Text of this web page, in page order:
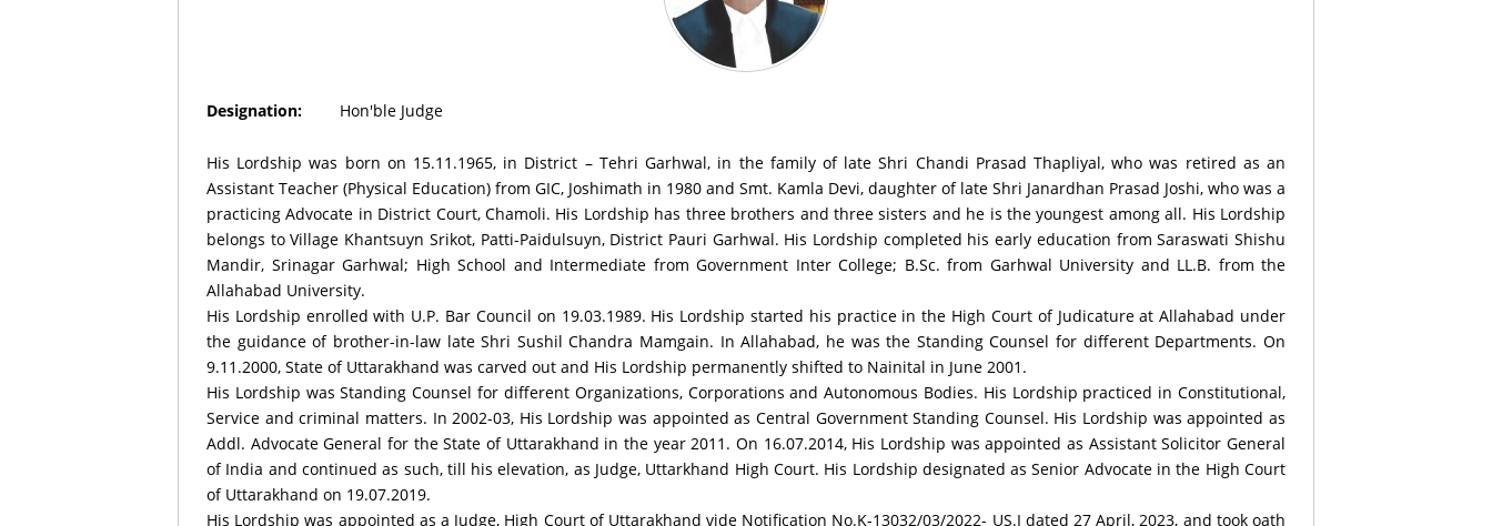
Designation: Hon'ble Judge
His Lordship was born on 15.11.1965, in District – Tehri Garhwal, in the family of late Shri Chandi Prasad Thapliyal, who was retired as an
Assistant Teacher (Physical Education) from GIC, Joshimath in 1980 and Smt. Kamla Devi, daughter of late Shri Janardhan Prasad Joshi, who was a
practicing Advocate in District Court, Chamoli. His Lordship has three brothers and three sisters and he is the youngest among all. His Lordship
belongs to Village Khantsuyn Srikot, Patti-Paidulsuyn, District Pauri Garhwal. His Lordship completed his early education from Saraswati Shishu
Mandir, Srinagar Garhwal; High School and Intermediate from Government Inter College; B.Sc. from Garhwal University and LL.B. from the
Allahabad University.
His Lordship enrolled with U.P. Bar Council on 19.03.1989. His Lordship started his practice in the High Court of Judicature at Allahabad under
the guidance of brother-in-law late Shri Sushil Chandra Mamgain. In Allahabad, he was the Standing Counsel for different Departments. On
9.11.2000, State of Uttarakhand was carved out and His Lordship permanently shifted to Nainital in June 2001.
His Lordship was Standing Counsel for different Organizations, Corporations and Autonomous Bodies. His Lordship practiced in Constitutional,
Service and criminal matters. In 2002-03, His Lordship was appointed as Central Government Standing Counsel. His Lordship was appointed as
Addl. Advocate General for the State of Uttarakhand in the year 2011. On 16.07.2014, His Lordship was appointed as Assistant Solicitor General
of India and continued as such, till his elevation, as Judge, Uttarkhand High Court. His Lordship designated as Senior Advocate in the High Court
of Uttarakhand on 19.07.2019.
His Lordship was appointed as a Judge, High Court of Uttarakhand vide Notification No.K-13032/03/2022- US.I dated 27 April, 2023, and took oath